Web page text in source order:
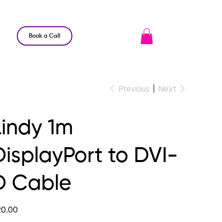
Book a Call
Previous Next
1m
to DVI-
Cable